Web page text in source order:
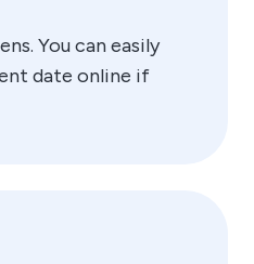
You can easily
date online if